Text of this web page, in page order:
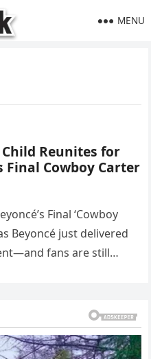
MENU
Child Reunites for
Final Cowboy Carter
Final ‘Cowboy
Beyoncé just delivered
fans are still